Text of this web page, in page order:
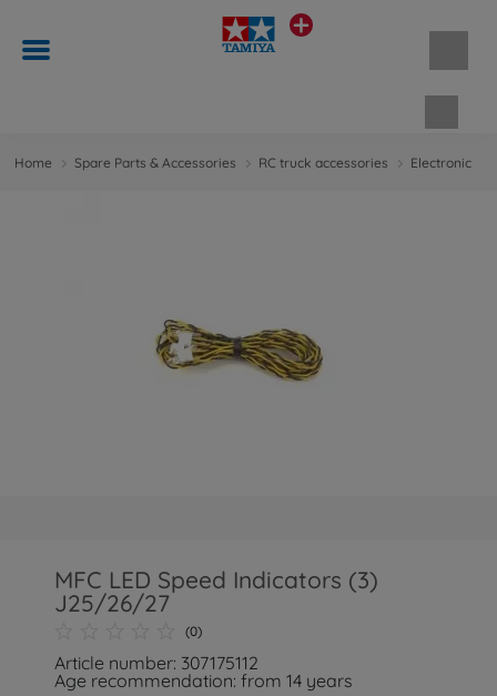
Home Spare Parts & Accessories RC truck accessories Electronic
MFC LED Speed Indicators (3)
J25/26/27
(0)
Article number: 307175112
Age recommendation: from 14 years